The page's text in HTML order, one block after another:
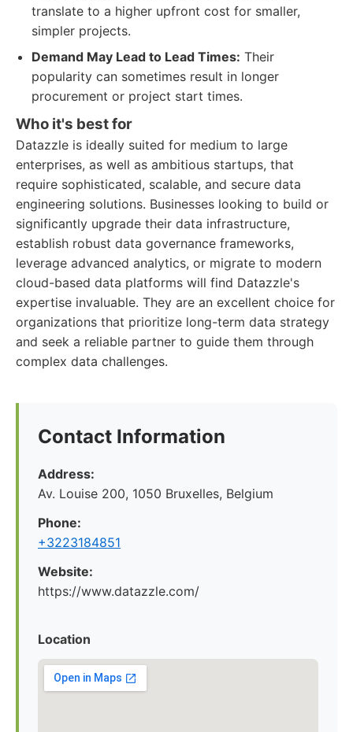
translate to a higher upfront cost for smaller,
simpler projects.
Demand May Lead to Lead Times: Their
popularity can sometimes result in longer
procurement or project start times.
Who it's best for
Datazzle is ideally suited for medium to large
enterprises, as well as ambitious startups, that
require sophisticated, scalable, and secure data
engineering solutions. Businesses looking to build or
significantly upgrade their data infrastructure,
establish robust data governance frameworks,
leverage advanced analytics, or migrate to modern
cloud-based data platforms will find Datazzle's
expertise invaluable. They are an excellent choice for
organizations that prioritize long-term data strategy
and seek a reliable partner to guide them through
complex data challenges.
Contact Information
Address:
Av. Louise 200, 1050 Bruxelles, Belgium
Phone:
+3223184851
Website:
https://www.datazzle.com/
Location